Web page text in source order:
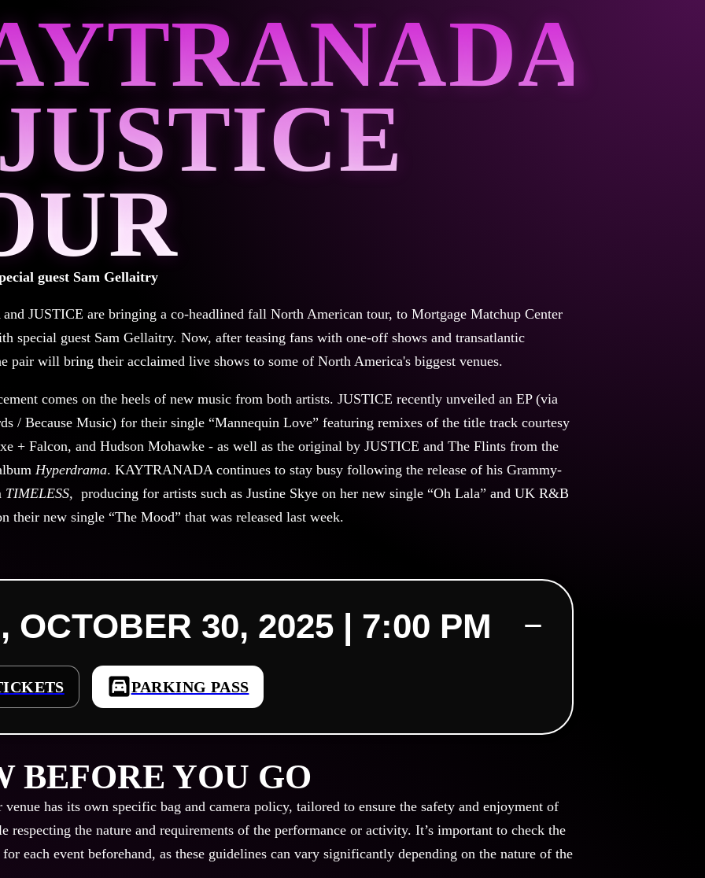
guest Sam Gellaitry
JUSTICE are bringing a co-headlined fall North American tour, to Mortgage Matchup Center
special guest Sam Gellaitry. Now, after teasing fans with one-off shows and transatlantic
pair will bring their acclaimed live shows to some of North America's biggest venues.
comes on the heels of new music from both artists. JUSTICE recently unveiled an EP (via
/ Because Music) for their single “Mannequin Love” featuring remixes of the title track courtesy
+ Falcon, and Hudson Mohawke - as well as the original by JUSTICE and The Flints from the
Hyperdrama. KAYTRANADA continues to stay busy following the release of his Grammy-
TIMELESS, producing for artists such as Justine Skye on her new single “Oh Lala” and UK R&B
their new single “The Mood” that was released last week.
OCTOBER 30, 2025 | 7:00 PM
PARKING PASS
BEFORE YOU GO
venue has its own specific bag and camera policy, tailored to ensure the safety and enjoyment of
respecting the nature and requirements of the performance or activity. It’s important to check the
each event beforehand, as these guidelines can vary significantly depending on the nature of the